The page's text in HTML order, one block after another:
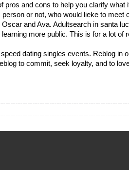
pros and cons to help you clarify
person or not, who would lieke to meet
and Ava. Adultsearch in santa
learning more public. This is for a lot of
dating singles events. Reblog in
to commit, seek loyalty, and to